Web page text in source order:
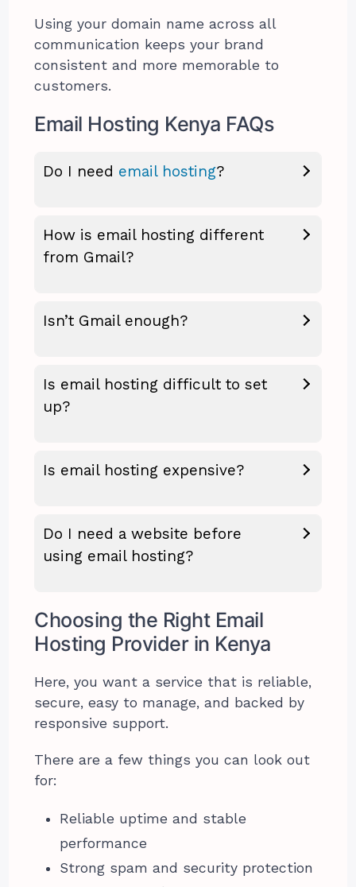
Using your domain name across all
communication keeps your brand
consistent and more memorable to
customers.
Email Hosting Kenya FAQs
Do I need email hosting?
How is email hosting different
from Gmail?
Isn’t Gmail enough?
Is email hosting difficult to set
up?
Is email hosting expensive?
Do I need a website before
using email hosting?
Choosing the Right Email
Hosting Provider in Kenya
Here, you want a service that is reliable,
secure, easy to manage, and backed by
responsive support.
There are a few things you can look out
for:
Reliable uptime and stable
performance
Strong spam and security protection